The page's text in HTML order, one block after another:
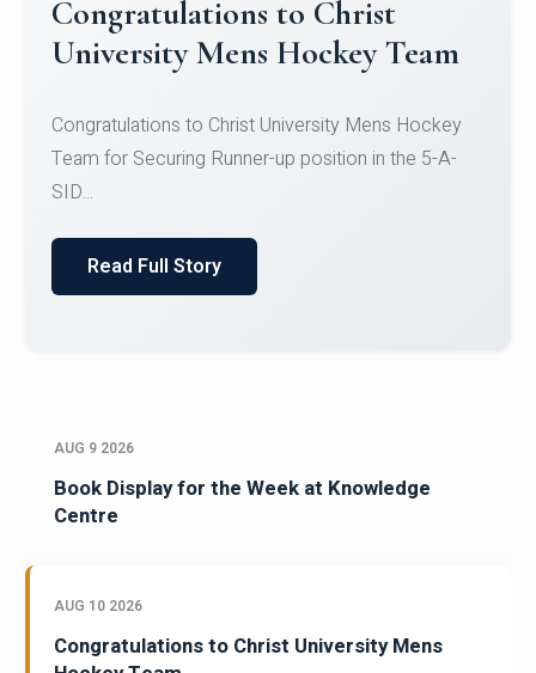
Register for CHRIST University
Micro-Credential Courses
Register for CHRIST University Micro-Credential
Courses on or before 10 August 2026.
AUG 9 2026
Book Display for the Week at Knowledge
Centre
AUG 10 2026
Congratulations to Christ University Mens